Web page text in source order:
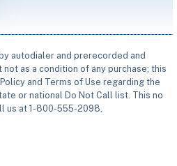
autodialer and prerecorded and
as a condition of any purchase; this
and Terms of Use regarding the
or national Do Not Call list. This no
us at 1-800-555-2098.